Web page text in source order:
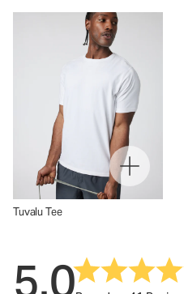
Tuvalu Tee
5.0